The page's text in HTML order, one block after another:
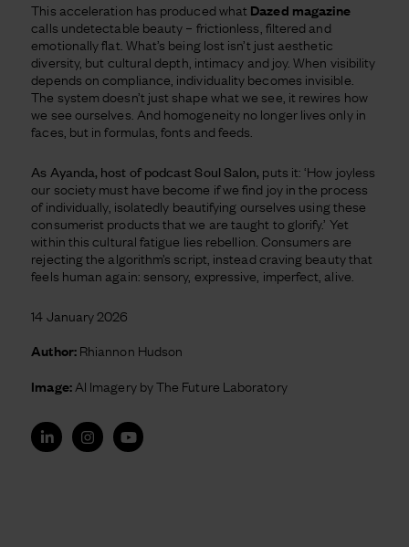
This acceleration has produced what Dazed magazine
calls undetectable beauty – frictionless, filtered and
emotionally flat. What’s being lost isn’t just aesthetic
diversity, but cultural depth, intimacy and joy. When visibility
depends on compliance, individuality becomes invisible.
The system doesn’t just shape what we see, it rewires how
we see ourselves. And homogeneity no longer lives only in
faces, but in formulas, fonts and feeds.
As Ayanda, host of podcast Soul Salon, puts it: ‘How joyless
our society must have become if we find joy in the process
of individually, isolatedly beautifying ourselves using these
consumerist products that we are taught to glorify.’ Yet
within this cultural fatigue lies rebellion. Consumers are
rejecting the algorithm’s script, instead craving beauty that
feels human again: sensory, expressive, imperfect, alive.
14 January 2026
Author:Rhiannon Hudson
Image:AI Imagery by The Future Laboratory